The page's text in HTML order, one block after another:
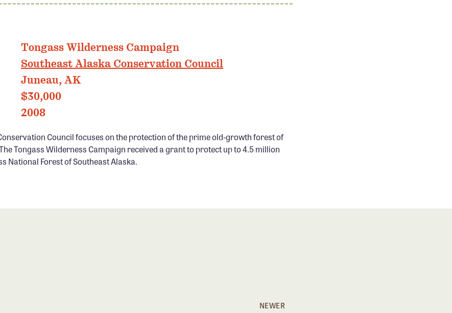
Tongass Wilderness Campaign
Southeast Alaska Conservation Council
Juneau, AK
$30,000
2008
Council focuses on the protection of the prime old-growth forest of
Tongass Wilderness Campaign received a grant to protect up to 4.5 million
National Forest of Southeast Alaska.
NEWER